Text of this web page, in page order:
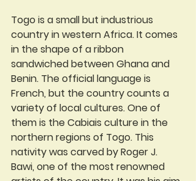
Togo is a small but industrious
country in western Africa. It comes
in the shape of a ribbon
sandwiched between Ghana and
Benin. The official language is
French, but the country counts a
variety of local cultures. One of
them is the Cabiais culture in the
northern regions of Togo. This
nativity was carved by Roger J.
Bawi, one of the most renowned